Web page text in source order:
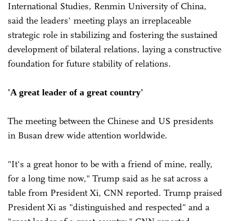
International Studies, Renmin University of China,
said the leaders' meeting plays an irreplaceable
strategic role in stabilizing and fostering the sustained
development of bilateral relations, laying a constructive
foundation for future stability of relations.
'A great leader of a great country'
The meeting between the Chinese and US presidents
in Busan drew wide attention worldwide.
"It's a great honor to be with a friend of mine, really,
for a long time now," Trump said as he sat across a
table from President Xi, CNN reported. Trump praised
President Xi as "distinguished and respected" and a